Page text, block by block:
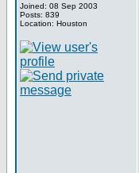
Joined: 08 Sep 2003
Posts: 839
Location: Houston